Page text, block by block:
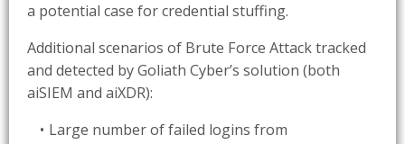
a potential case for credential stuffing.
Additional scenarios of Brute Force Attack tracked
and detected by Goliath Cyber’s solution (both
aiSIEM and aiXDR):
Large number of failed logins from